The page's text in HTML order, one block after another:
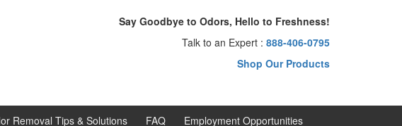
Say Goodbye to Odors, Hello to Freshness!
Talk to an Expert : 888-406-0795
Shop Our Products
Removal Tips & Solutions FAQ Employment Opportunities